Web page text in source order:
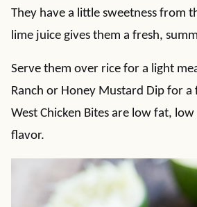
They have a little sweetness from
lime juice gives them a fresh,
Serve them over rice for a light
Ranch or Honey Mustard Dip for
West Chicken Bites are low fat,
flavor.